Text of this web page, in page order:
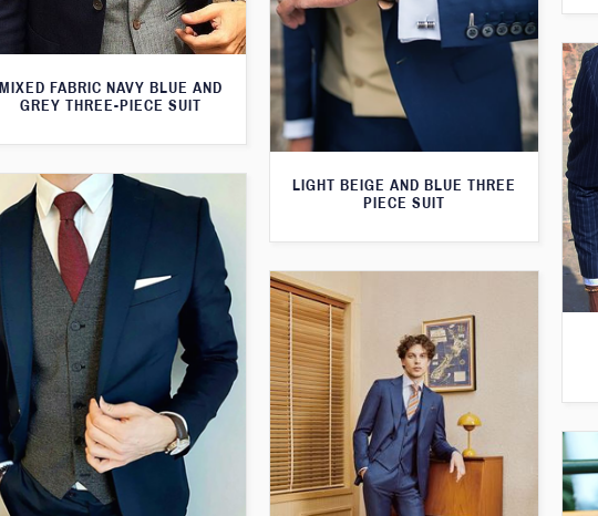
LIGHT BEIGE AND BLUE THREE
PIECE SUIT
MIXED FABRIC NAVY BLUE AND
GREY THREE-PIECE SUIT